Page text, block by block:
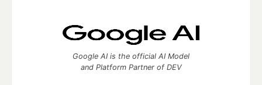
Google AI is the official AI Model
and Platform Partner of DEV